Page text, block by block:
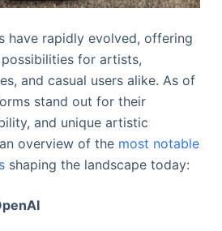
have rapidly evolved, offering
for artists,
and casual users alike. As of
stand out for their
and unique artistic
overview of the most notable
shaping the landscape today: